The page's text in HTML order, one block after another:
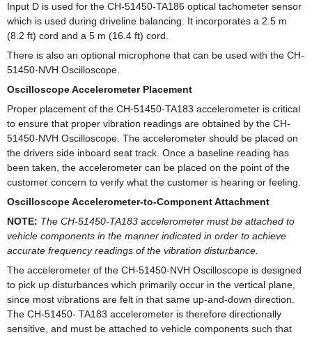
Input D is used for the CH-51450-TA186 optical tachometer sensor
which is used during driveline balancing. It incorporates a 2.5 m
(8.2 ft) cord and a 5 m (16.4 ft) cord.
There is also an optional microphone that can be used with the CH-
51450-NVH Oscilloscope.
Oscilloscope Accelerometer Placement
Proper placement of the CH-51450-TA183 accelerometer is critical
to ensure that proper vibration readings are obtained by the CH-
51450-NVH Oscilloscope. The accelerometer should be placed on
the drivers side inboard seat track. Once a baseline reading has
been taken, the accelerometer can be placed on the point of the
customer concern to verify what the customer is hearing or feeling.
Oscilloscope Accelerometer-to-Component Attachment
NOTE: The CH-51450-TA183 accelerometer must be attached to
vehicle components in the manner indicated in order to achieve
accurate frequency readings of the vibration disturbance.
The accelerometer of the CH-51450-NVH Oscilloscope is designed
to pick up disturbances which primarily occur in the vertical plane,
since most vibrations are felt in that same up-and-down direction.
The CH-51450- TA183 accelerometer is therefore directionally
sensitive, and must be attached to vehicle components such that